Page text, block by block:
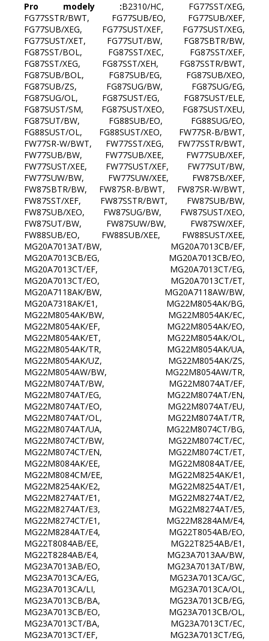
Pro modely :B2310/HC, FG77SST/XEG,
FG77SSTR/BWT, FG77SUB/EO, FG77SUB/XEF,
FG77SUB/XEG, FG77SUST/XEF, FG77SUST/XEG,
FG77SUST/XET, FG77SUT/BW, FG87SBTR/BW,
FG87SST/BOL, FG87SST/XEC, FG87SST/XEF,
FG87SST/XEG, FG87SST/XEH, FG87SSTR/BWT,
FG87SUB/BOL, FG87SUB/EG, FG87SUB/XEO,
FG87SUB/ZS, FG87SUG/BW, FG87SUG/EG,
FG87SUG/OL, FG87SUST/EG, FG87SUST/ELE,
FG87SUST/SM, FG87SUST/XEO, FG87SUST/XEU,
FG87SUT/BW, FG88SUB/EO, FG88SUG/EO,
FG88SUST/OL, FG88SUST/XEO, FW77SR-B/BWT,
FW77SR-W/BWT, FW77SST/XEG, FW77SSTR/BWT,
FW77SUB/BW, FW77SUB/XEE, FW77SUB/XEF,
FW77SUST/XEE, FW77SUST/XEF, FW77SUT/BW,
FW77SUW/BW, FW77SUW/XEE, FW87SB/XEF,
FW87SBTR/BW, FW87SR-B/BWT, FW87SR-W/BWT,
FW87SST/XEF, FW87SSTR/BWT, FW87SUB/BW,
FW87SUB/XEO, FW87SUG/BW, FW87SUST/XEO,
FW87SUT/BW, FW87SUW/BW, FW87SW/XEF,
FW88SUB/EO, FW88SUB/XEE, FW88SUST/XEE,
MG20A7013AT/BW, MG20A7013CB/EF,
MG20A7013CB/EG, MG20A7013CB/EO,
MG20A7013CT/EF, MG20A7013CT/EG,
MG20A7013CT/EO, MG20A7013CT/ET,
MG20A7118AK/BW, MG20A7118AW/BW,
MG20A7318AK/E1, MG22M8054AK/BG,
MG22M8054AK/BW, MG22M8054AK/EC,
MG22M8054AK/EF, MG22M8054AK/EO,
MG22M8054AK/ET, MG22M8054AK/OL,
MG22M8054AK/TR, MG22M8054AK/UA,
MG22M8054AK/UZ, MG22M8054AK/ZS,
MG22M8054AW/BW, MG22M8054AW/TR,
MG22M8074AT/BW, MG22M8074AT/EF,
MG22M8074AT/EG, MG22M8074AT/EN,
MG22M8074AT/EO, MG22M8074AT/EU,
MG22M8074AT/OL, MG22M8074AT/TR,
MG22M8074AT/UA, MG22M8074CT/BG,
MG22M8074CT/BW, MG22M8074CT/EC,
MG22M8074CT/EN, MG22M8074CT/ET,
MG22M8084AK/EE, MG22M8084AT/EE,
MG22M8084CM/EE, MG22M8254AK/E1,
MG22M8254AK/E2, MG22M8254AT/E1,
MG22M8274AT/E1, MG22M8274AT/E2,
MG22M8274AT/E3, MG22M8274AT/E5,
MG22M8274CT/E1, MG22M8284AM/E4,
MG22M8284AT/E4, MG22T8054AB/EO,
MG22T8084AB/EE, MG22T8254AB/E1,
MG22T8284AB/E4, MG23A7013AA/BW,
MG23A7013AB/EO, MG23A7013AT/BW,
MG23A7013CA/EG, MG23A7013CA/GC,
MG23A7013CA/LI, MG23A7013CA/OL,
MG23A7013CB/BA, MG23A7013CB/EG,
MG23A7013CB/EO, MG23A7013CB/OL,
MG23A7013CT/BA, MG23A7013CT/EC,
MG23A7013CT/EF, MG23A7013CT/EG,